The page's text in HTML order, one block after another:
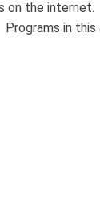
on the
in this